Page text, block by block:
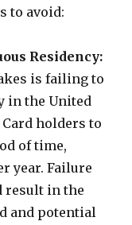
to avoid:
Residency:
is failing to
in the United
holders to
of time,
year. Failure
result in the
and potential